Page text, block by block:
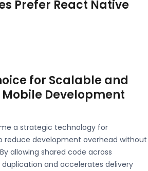
Prefer React Native
for Scalable and
Development
a strategic technology for
reduce development overhead without
allowing shared code across
and accelerates delivery